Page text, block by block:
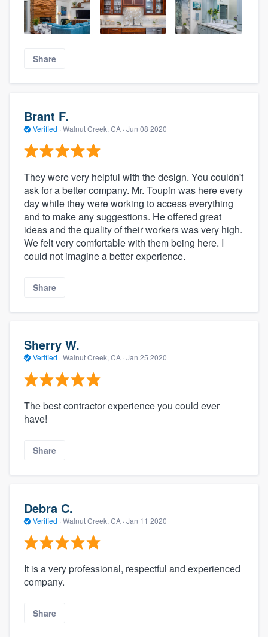
Share
Brant F.
Verified · Walnut Creek, CA · Jun 08 2020
They were very helpful with the design. You couldn't
ask for a better company. Mr. Toupin was here every
day while they were working to access everything
and to make any suggestions. He offered great
ideas and the quality of their workers was very high.
We felt very comfortable with them being here. I
could not imagine a better experience.
Share
Sherry W.
Verified · Walnut Creek, CA · Jan 25 2020
The best contractor experience you could ever
have!
Share
Debra C.
Verified · Walnut Creek, CA · Jan 11 2020
It is a very professional, respectful and experienced
company.
Share